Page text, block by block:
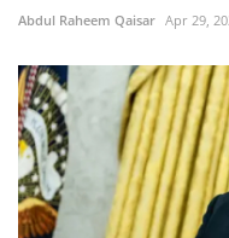
Abdul Raheem Qaisar Apr 29,